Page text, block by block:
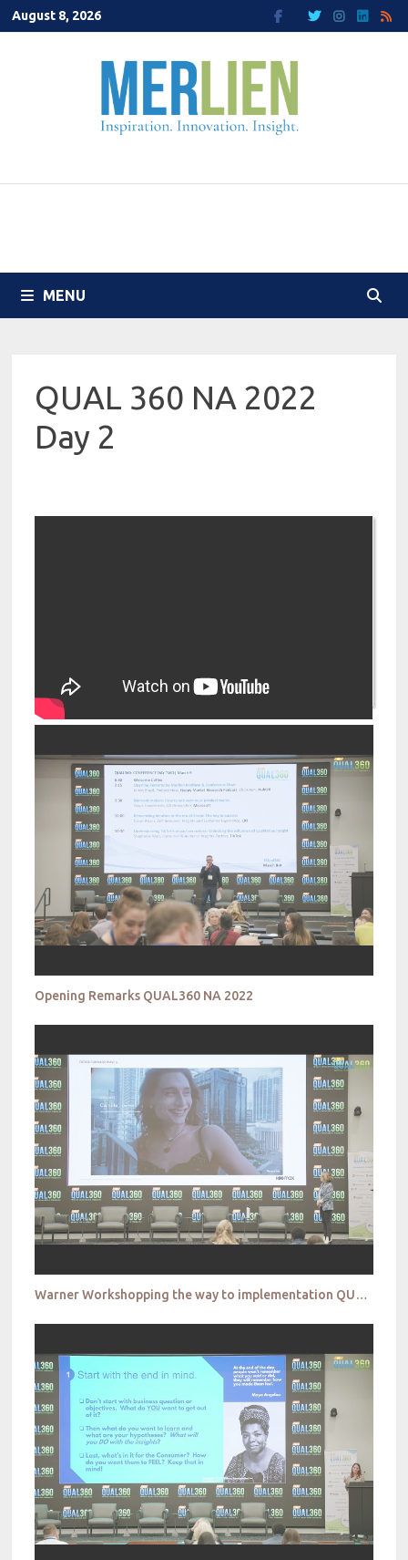
Skip
to
August 8, 2026
MENU
QUAL 360 NA 2022
Day 2
Opening Remarks QUAL360 NA 2022
Warner Workshopping the way to implementation QUAL360 NA 2022